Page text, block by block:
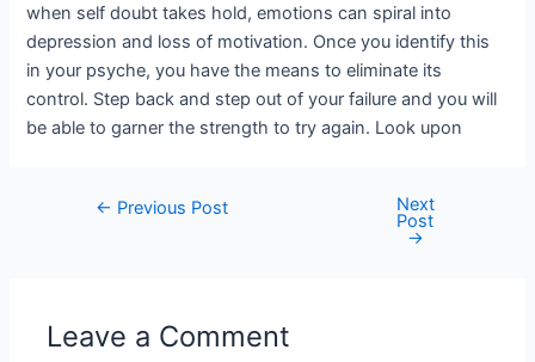
when self doubt takes hold, emotions can spiral into
depression and loss of motivation. Once you identify this
in your psyche, you have the means to eliminate its
control. Step back and step out of your failure and you will
be able to garner the strength to try again. Look upon
← Previous Post Next
Post
→
Leave a Comment